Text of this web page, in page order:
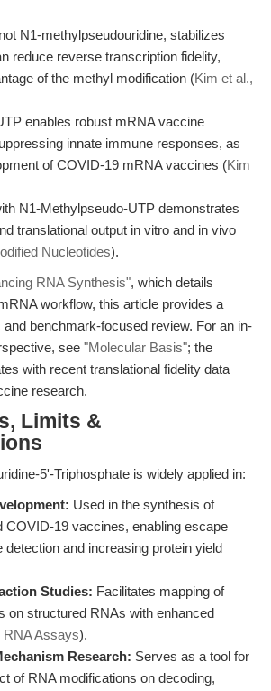
N1-methylpseudouridine, stabilizes
reduce reverse transcription fidelity,
of the methyl modification (Kim et al.,
enables robust mRNA vaccine
innate immune responses, as
of COVID-19 mRNA vaccines (Kim
N1-Methylpseudo-UTP demonstrates
translational output in vitro and in vivo
Nucleotides).
RNA Synthesis", which details
workflow, this article provides a
benchmark-focused review. For an in-
see "Molecular Basis"; the
with recent translational fidelity data
research.
Limits &
5'-Triphosphate is widely applied in:
Used in the synthesis of
COVID-19 vaccines, enabling escape
detection and increasing protein yield
Studies: Facilitates mapping of
on structured RNAs with enhanced
Assays).
Research: Serves as a tool for
of RNA modifications on decoding,